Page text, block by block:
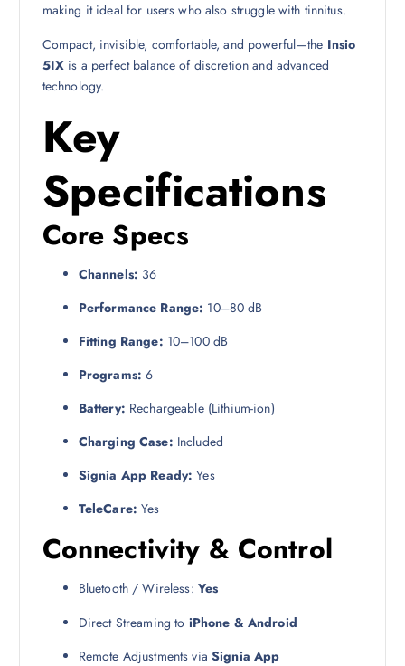
making it ideal for users who also struggle with tinnitus.
Compact, invisible, comfortable, and powerful—the Insio
5IX is a perfect balance of discretion and advanced
technology.
Key
Specifications
Core Specs
Channels: 36
Performance Range: 10–80 dB
Fitting Range: 10–100 dB
Programs: 6
Battery: Rechargeable (Lithium-ion)
Charging Case: Included
Signia App Ready: Yes
TeleCare: Yes
Connectivity & Control
Bluetooth / Wireless: Yes
Direct Streaming to iPhone & Android
Remote Adjustments via Signia App